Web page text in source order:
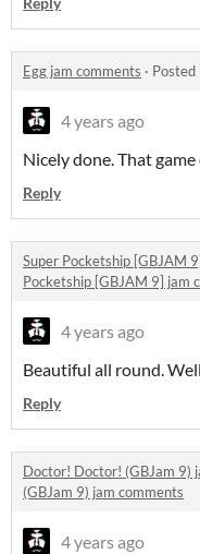
Egg jam comments · Posted
4 years ago
Nicely done. That
Reply
Super Pocketship [GBJAM
Pocketship [GBJAM 9] jam
4 years ago
Beautiful all round.
Reply
Doctor! Doctor! (GBJam 9)
(GBJam 9) jam comments
4 years ago